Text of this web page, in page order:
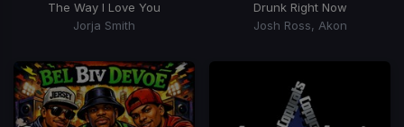
The Way I Love You
Jorja Smith
Drunk Right Now
Josh Ross, Akon